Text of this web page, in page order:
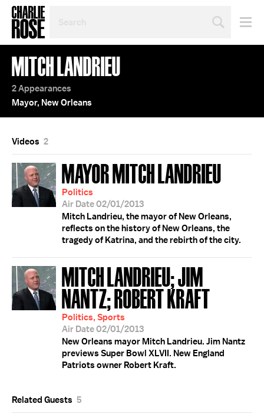
TOPIC
OR
YEAR
MITCH LANDRIEU
2 Appearances
Mayor, New Orleans
Videos 2
MAYOR MITCH LANDRIEU
Politics
Air Date 02/01/2013
Mitch Landrieu, the mayor of New Orleans,
reflects on the history of New Orleans, the
tragedy of Katrina, and the rebirth of the city.
MITCH LANDRIEU; JIM
NANTZ; ROBERT KRAFT
Politics, Sports
Air Date 02/01/2013
New Orleans mayor Mitch Landrieu. Jim Nantz
previews Super Bowl XLVII. New England
Patriots owner Robert Kraft.
Related Guests 5